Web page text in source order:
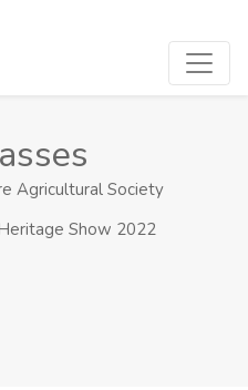
Agricultural Society
Show 2022